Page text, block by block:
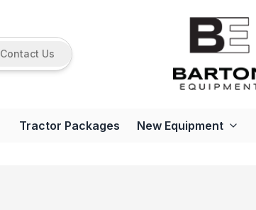
Contact Us
Tractor Packages New Equipment